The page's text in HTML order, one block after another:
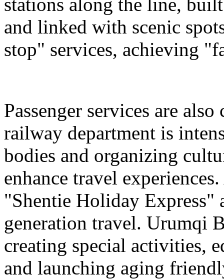
and linked with scenic
stop" services, achieving
Passenger services are
railway department is
bodies and organizing
enhance travel
"Shentie Holiday Express"
generation travel. Urumqi
creating special activities,
and launching aging